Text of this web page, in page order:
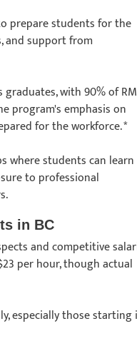
prepare students for the
and support from
with 90% of
program's emphasis on
for the workforce. *
where students can learn
to professional
in BC
and competitive
per hour, though actual
especially those starting